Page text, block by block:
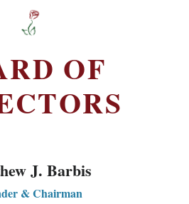
Program
OF
J. Barbis
& Chairman